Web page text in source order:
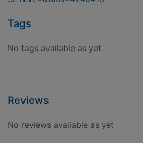
Tags
No tags available as yet
Reviews
No reviews available as yet